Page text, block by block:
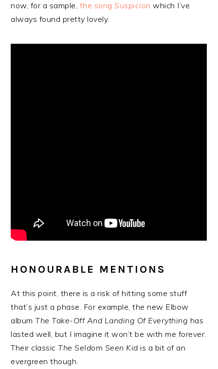
now, for a sample, the songSuspicionwhich I’ve
always found pretty lovely.
HONOURABLE MENTIONS
At this point, there is a risk of hitting some stuff
that’s just a phase. For example, the new Elbow
albumThe Take-Off And Landing Of Everything has
lasted well, but I imagine it won’t be with me forever.
Their classicThe Seldom Seen Kid is a bit of an
evergreen though.